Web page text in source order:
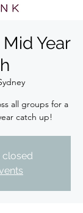
Year
all groups for a
catch up!
closed